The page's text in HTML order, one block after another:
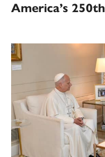
America’s 250th